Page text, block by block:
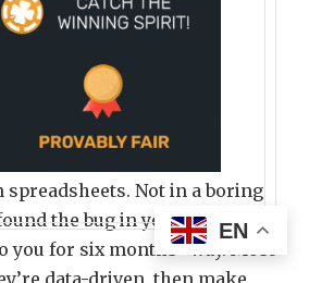
spreadsheets. Not in a boring
the bug in your analytics
you for six months” way. Most
data-driven, then make
EN